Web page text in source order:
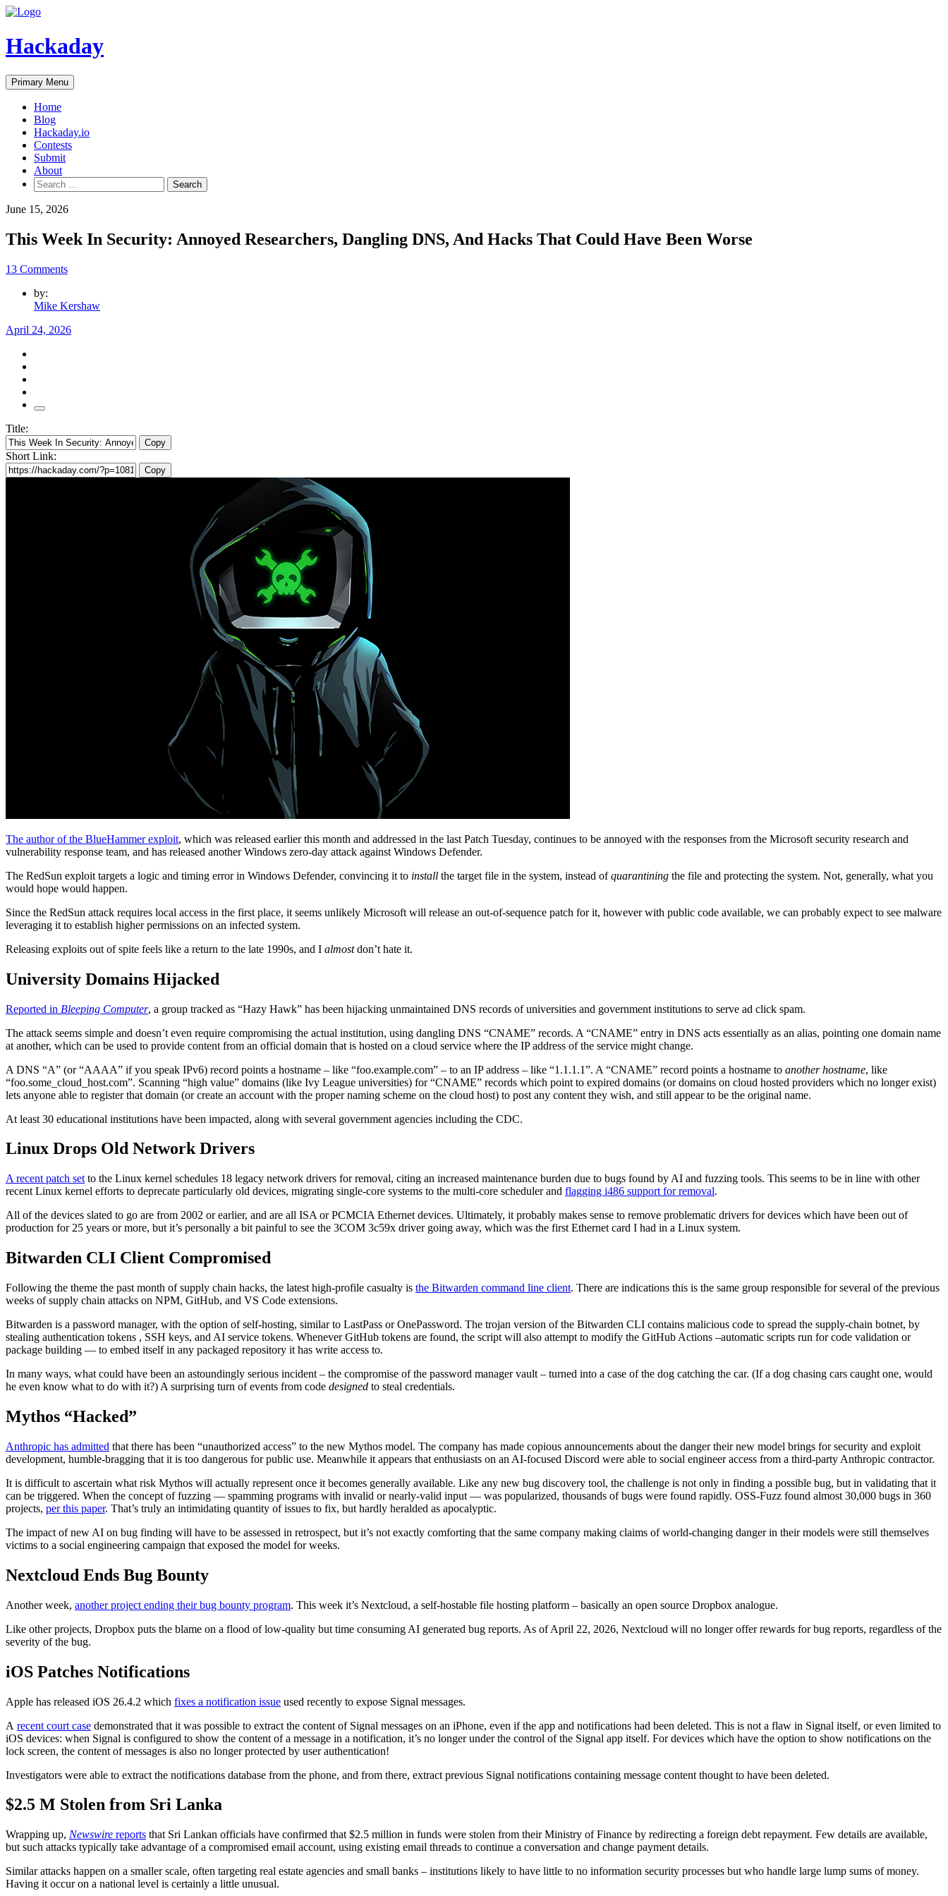
Skip
content
Hackaday
Primary Menu
Home
Blog
Hackaday.io
Contests
Submit
About
Search
for:
June 15, 2026
This Week In Security: Annoyed Researchers, Dangling DNS, And Hacks That Could Have Been Worse
13 Comments
by:
Mike Kershaw
April 24, 2026
Title:
Copy
Short Link:
Copy
The author of the BlueHammer exploit, which was released earlier this month and addressed in the last Patch Tuesday, continues to be annoyed with the responses from the Microsoft security research and
vulnerability response team, and has released another Windows zero-day attack against Windows Defender.
The RedSun exploit targets a logic and timing error in Windows Defender, convincing it to install the target file in the system, instead ofquarantining the file and protecting the system. Not, generally, what you
would hope would happen.
Since the RedSun attack requires local access in the first place, it seems unlikely Microsoft will release an out-of-sequence patch for it, however with public code available, we can probably expect to see malware
leveraging it to establish higher permissions on an infected system.
Releasing exploits out of spite feels like a return to the late 1990s, and I almostdon’t hate it.
University Domains Hijacked
Reported in Bleeping Computer, a group tracked as “Hazy Hawk” has been hijacking unmaintained DNS records of universities and government institutions to serve ad click spam.
The attack seems simple and doesn’t even require compromising the actual institution, using dangling DNS “CNAME” records. A “CNAME” entry in DNS acts essentially as an alias, pointing one domain name
at another, which can be used to provide content from an official domain that is hosted on a cloud service where the IP address of the service might change.
A DNS “A” (or “AAAA” if you speak IPv6) record points a hostname – like “foo.example.com” – to an IP address – like “1.1.1.1”. A “CNAME” record points a hostname to another hostname, like
“foo.some_cloud_host.com”. Scanning “high value” domains (like Ivy League universities) for “CNAME” records which point to expired domains (or domains on cloud hosted providers which no longer exist)
lets anyone able to register that domain (or create an account with the proper naming scheme on the cloud host) to post any content they wish, and still appear to be the original name.
At least 30 educational institutions have been impacted, along with several government agencies including the CDC.
Linux Drops Old Network Drivers
A recent patch set to the Linux kernel schedules 18 legacy network drivers for removal, citing an increased maintenance burden due to bugs found by AI and fuzzing tools. This seems to be in line with other
recent Linux kernel efforts to deprecate particularly old devices, migrating single-core systems to the multi-core scheduler and flagging i486 support for removal.
All of the devices slated to go are from 2002 or earlier, and are all ISA or PCMCIA Ethernet devices. Ultimately, it probably makes sense to remove problematic drivers for devices which have been out of
production for 25 years or more, but it’s personally a bit painful to see the 3COM 3c59x driver going away, which was the first Ethernet card I had in a Linux system.
Bitwarden CLI Client Compromised
Following the theme the past month of supply chain hacks, the latest high-profile casualty is the Bitwarden command line client. There are indications this is the same group responsible for several of the previous
weeks of supply chain attacks on NPM, GitHub, and VS Code extensions.
Bitwarden is a password manager, with the option of self-hosting, similar to LastPass or OnePassword. The trojan version of the Bitwarden CLI contains malicious code to spread the supply-chain botnet, by
stealing authentication tokens , SSH keys, and AI service tokens. Whenever GitHub tokens are found, the script will also attempt to modify the GitHub Actions –automatic scripts run for code validation or
package building — to embed itself in any packaged repository it has write access to.
In many ways, what could have been an astoundingly serious incident – the compromise of the password manager vault – turned into a case of the dog catching the car. (If a dog chasing cars caught one, would
he even know what to do with it?) A surprising turn of events from code designed to steal credentials.
Mythos “Hacked”
Anthropic has admitted that there has been “unauthorized access” to the new Mythos model. The company has made copious announcements about the danger their new model brings for security and exploit
development, humble-bragging that it is too dangerous for public use. Meanwhile it appears that enthusiasts on an AI-focused Discord were able to social engineer access from a third-party Anthropic contractor.
It is difficult to ascertain what risk Mythos will actually represent once it becomes generally available. Like any new bug discovery tool, the challenge is not only in finding a possible bug, but in validating that it
can be triggered. When the concept of fuzzing — spamming programs with invalid or nearly-valid input — was popularized, thousands of bugs were found rapidly. OSS-Fuzz found almost 30,000 bugs in 360
projects, per this paper. That’s truly an intimidating quantity of issues to fix, but hardly heralded as apocalyptic.
The impact of new AI on bug finding will have to be assessed in retrospect, but it’s not exactly comforting that the same company making claims of world-changing danger in their models were still themselves
victims to a social engineering campaign that exposed the model for weeks.
Nextcloud Ends Bug Bounty
Another week, another project ending their bug bounty program. This week it’s Nextcloud, a self-hostable file hosting platform – basically an open source Dropbox analogue.
Like other projects, Dropbox puts the blame on a flood of low-quality but time consuming AI generated bug reports. As of April 22, 2026, Nextcloud will no longer offer rewards for bug reports, regardless of the
severity of the bug.
iOS Patches Notifications
Apple has released iOS 26.4.2 which fixes a notification issue used recently to expose Signal messages.
A recent court case demonstrated that it was possible to extract the content of Signal messages on an iPhone, even if the app and notifications had been deleted. This is not a flaw in Signal itself, or even limited to
iOS devices: when Signal is configured to show the content of a message in a notification, it’s no longer under the control of the Signal app itself. For devices which have the option to show notifications on the
lock screen, the content of messages is also no longer protected by user authentication!
Investigators were able to extract the notifications database from the phone, and from there, extract previous Signal notifications containing message content thought to have been deleted.
$2.5 M Stolen from Sri Lanka
Wrapping up, Newswire reports that Sri Lankan officials have confirmed that $2.5 million in funds were stolen from their Ministry of Finance by redirecting a foreign debt repayment. Few details are available,
but such attacks typically take advantage of a compromised email account, using existing email threads to continue a conversation and change payment details.
Similar attacks happen on a smaller scale, often targeting real estate agencies and small banks – institutions likely to have little to no information security processes but who handle large lump sums of money.
Having it occur on a national level is certainly a little unusual.